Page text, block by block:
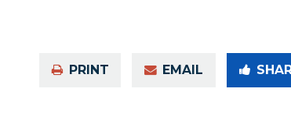
PRINT EMAIL